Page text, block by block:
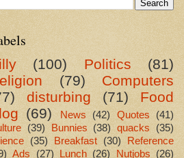
(100) Politics
(81)
(79)
Computers
disturbing (71)
Food
(69) News (42) Quotes
(41)
(39) Bunnies (38) quacks
(35)
(35) Breakfast (30)
Reference
Ads (27) Lunch (26) Nutjobs (26)